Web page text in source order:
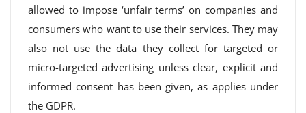
allowed to impose ‘unfair terms’ on companies and
consumers who want to use their services. They may
also not use the data they collect for targeted or
micro-targeted advertising unless clear, explicit and
informed consent has been given, as applies under
the GDPR.